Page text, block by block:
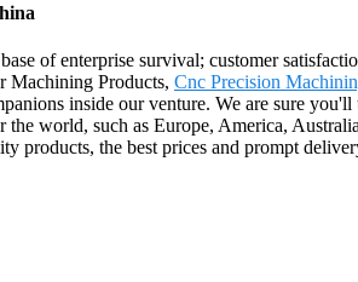
of enterprise survival; customer
Machining Products, Cnc Precision
inside our venture. We are sure
world, such as Europe, America,
the best prices and prompt